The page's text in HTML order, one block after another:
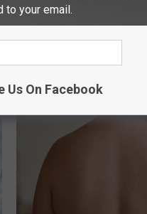
to your email.
Us On Facebook